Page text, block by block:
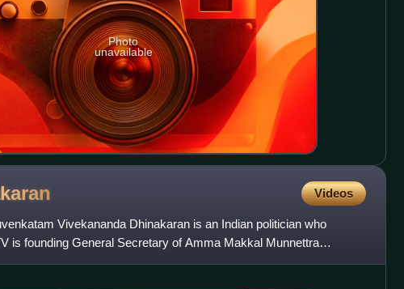
Photo
unavailable
Videos
Vivekananda Dhinakaran is an Indian politician who
is founding General Secretary of Amma Makkal Munnettra
him as Makk